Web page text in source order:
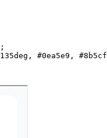
;
135deg , #0ea5e9 ,